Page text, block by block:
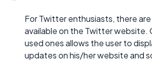
For Twitter enthusiasts, there
available on the Twitter website.
used ones allows the user to
updates on his/her website and